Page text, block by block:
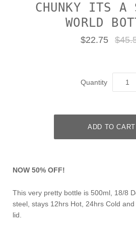
CHUNKY ITS A
WORLD
$22.75
Quantity
NOW 50% OFF!
This very pretty bottle is 500ml, 18/8
steel, stays 12hrs Hot, 24hrs Cold
lid.